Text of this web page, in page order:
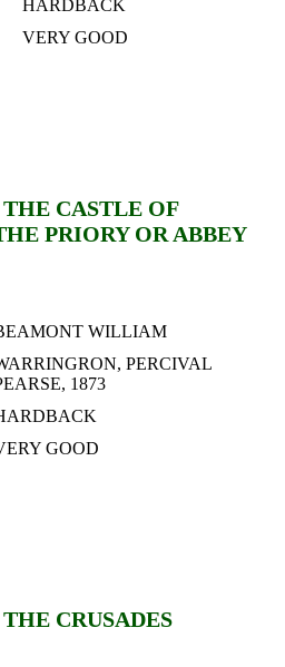
HARDBACK
VERY GOOD
CASTLE OF
PRIORY OR ABBEY
WILLIAM
PERCIVAL
1873
GOOD
CRUSADES